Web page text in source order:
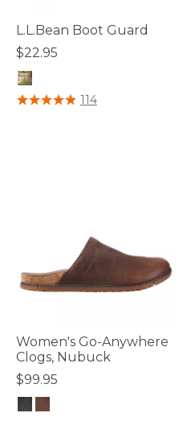
L.L.Bean Boot Guard
$22.95
4.2 out of 5 Customer Rating
114
Women's Go-Anywhere
Clogs, Nubuck
$99.95